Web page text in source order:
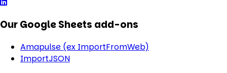
Our Google Sheets add-ons
Amapulse (ex ImportFromWeb)
ImportJSON